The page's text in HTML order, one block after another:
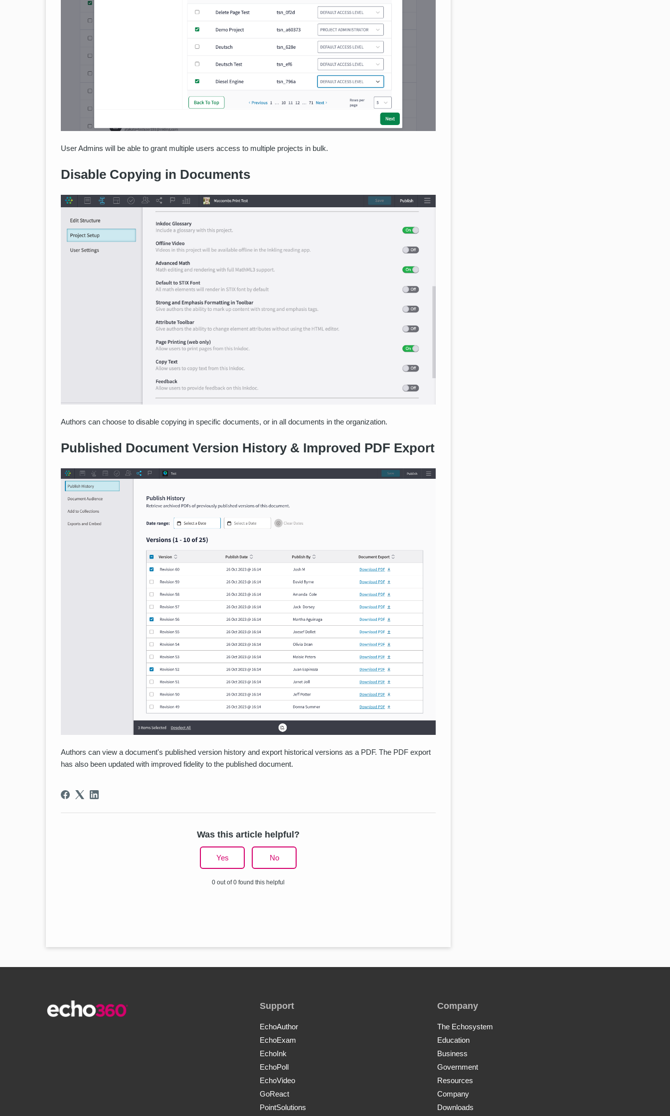
User Admins will be able to grant multiple users access to multiple projects in bulk.
Disable Copying in Documents
Authors can choose to disable copying in specific documents, or in all documents in the organization.
Published Document Version History & Improved PDF Export
Authors can view a document's published version history and export historical versions as a PDF. The PDF export
has also been updated with improved fidelity to the published document.
Was this article helpful?
Yes No
0 out of 0 found this helpful
Support
EchoAuthor
EchoExam
EchoInk
EchoPoll
EchoVideo
GoReact
PointSolutions
Company
The Echosystem
Education
Business
Government
Resources
Company
Downloads